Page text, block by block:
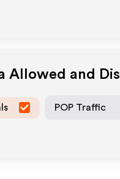
Allowed and
POP Traffic